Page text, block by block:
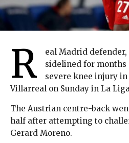
R
eal Madrid
sidelined for
severe knee injury in
Villarreal on Sunday in La
The Austrian centre-back
half after attempting to
Gerard Moreno.